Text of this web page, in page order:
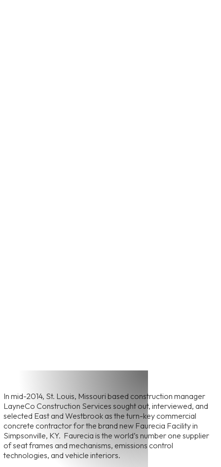
In mid-2014, St. Louis, Missouri based construction manager
LayneCo Construction Services sought out, interviewed, and
selected East and Westbrook as the turn-key commercial
concrete contractor for the brand new Faurecia Facility in
Simpsonville, KY. Faurecia is the world’s number one supplier
of seat frames and mechanisms, emissions control
technologies, and vehicle interiors.